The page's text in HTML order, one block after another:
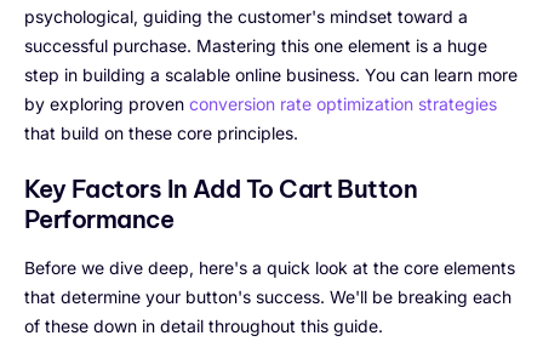
psychological, guiding the customer's mindset toward a
successful purchase. Mastering this one element is a huge
step in building a scalable online business. You can learn more
by exploring proven conversion rate optimization strategies
that build on these core principles.
Key Factors In Add To Cart Button
Performance
Before we dive deep, here's a quick look at the core elements
that determine your button's success. We'll be breaking each
of these down in detail throughout this guide.